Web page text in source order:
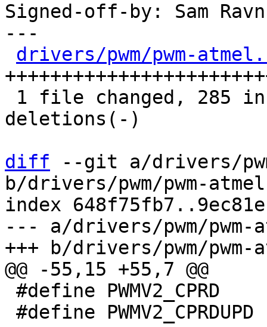
Signed-off-by: Sam
---
drivers/pwm/pwm-
deletions(-)
diff --git a/drivers/
b/drivers/pwm/pwm-
index
--- a/drivers/pwm/pwm-